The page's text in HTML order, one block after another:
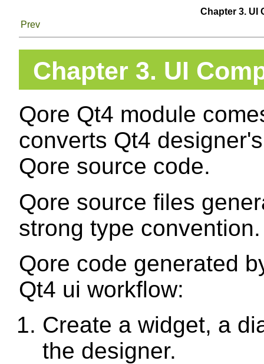
Chapter 3. UI
Prev
Chapter 3. UI
Qore Qt4 module
converts Qt4
Qore source code.
Qore source files
strong type convention.
Qore code generated
Qt4 ui workflow:
Create a widget, a
the designer.